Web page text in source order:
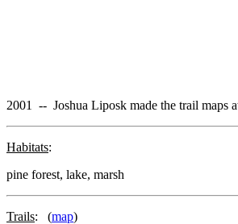
2001 -- Joshua Liposk made the trail maps
Habitats:
pine forest, lake, marsh
Trails: (map)